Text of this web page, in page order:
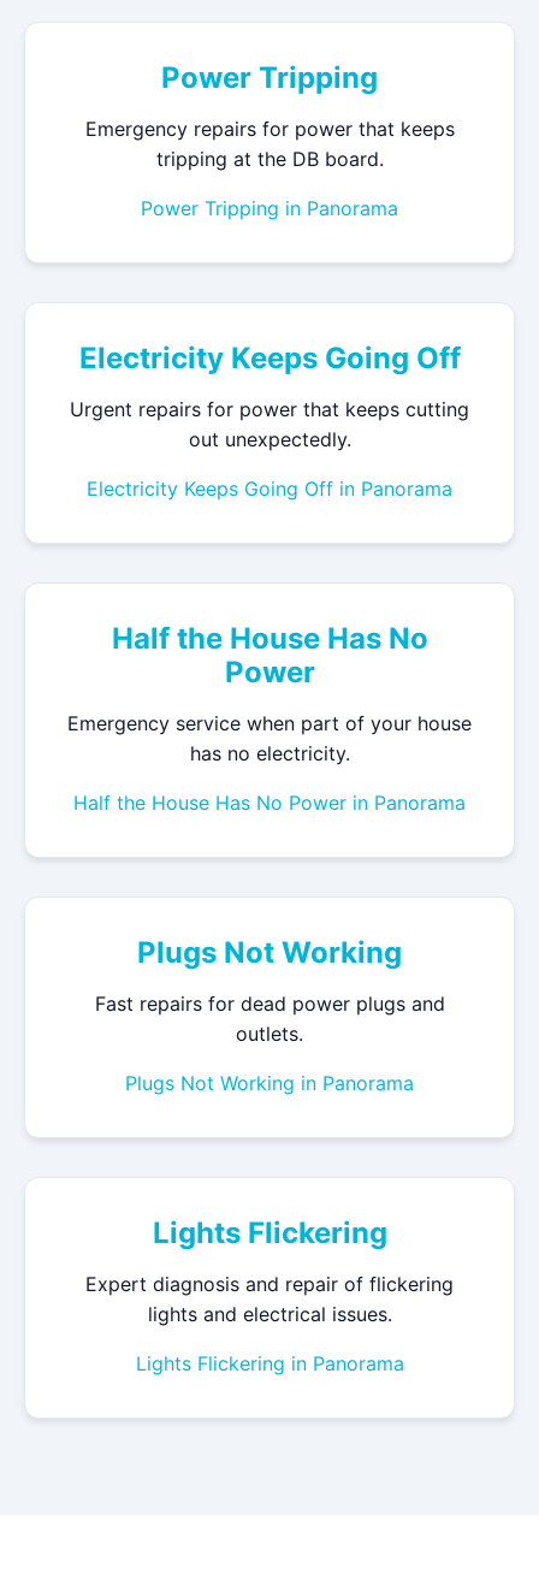
Power Tripping
Emergency repairs for power that keeps
tripping at the DB board.
Power Tripping in Panorama
Electricity Keeps Going Off
Urgent repairs for power that keeps cutting
out unexpectedly.
Electricity Keeps Going Off in Panorama
Half the House Has No
Power
Emergency service when part of your house
has no electricity.
Half the House Has No Power in Panorama
Plugs Not Working
Fast repairs for dead power plugs and
outlets.
Plugs Not Working in Panorama
Lights Flickering
Expert diagnosis and repair of flickering
lights and electrical issues.
Lights Flickering in Panorama